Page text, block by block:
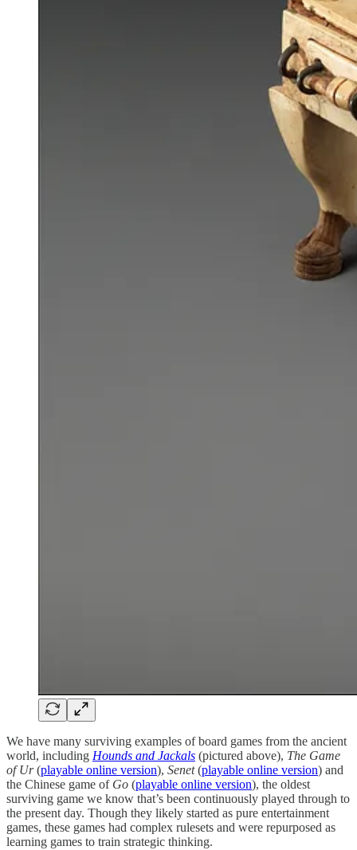
We have many surviving examples of board games from the ancient
world, including Hounds and Jackals (pictured above), The Game
of Ur(playable online version), Senet(playable online version) and
the Chinese game of Go (playable online version), the oldest
surviving game we know that’s been continuously played through to
the present day. Though they likely started as pure entertainment
games, these games had complex rulesets and were repurposed as
learning games to train strategic thinking.